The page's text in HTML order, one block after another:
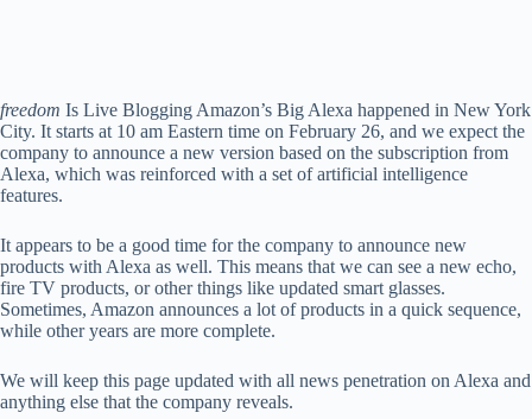
freedom Is Live Blogging Amazon’s Big Alexa happened in New York
City. It starts at 10 am Eastern time on February 26, and we expect the
company to announce a new version based on the subscription from
Alexa, which was reinforced with a set of artificial intelligence
features.
It appears to be a good time for the company to announce new
products with Alexa as well. This means that we can see a new echo,
fire TV products, or other things like updated smart glasses.
Sometimes, Amazon announces a lot of products in a quick sequence,
while other years are more complete.
We will keep this page updated with all news penetration on Alexa and
anything else that the company reveals.